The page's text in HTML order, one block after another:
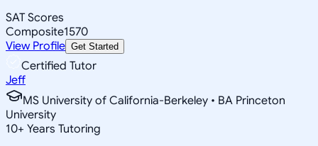
SAT Scores
Composite1570
View Profile Get Started
Certified Tutor
Jeff
MS University of California-Berkeley • BA Princeton
University
10+ Years Tutoring